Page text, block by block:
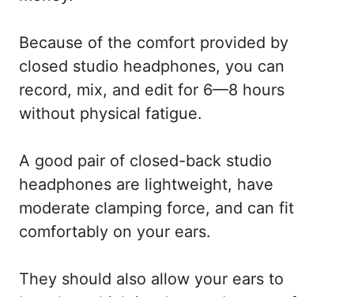
Because of the comfort provided by
closed studio headphones, you can
record, mix, and edit for 6—8 hours
without physical fatigue.
A good pair of closed-back studio
headphones are lightweight, have
moderate clamping force, and can fit
comfortably on your ears.
They should also allow your ears to